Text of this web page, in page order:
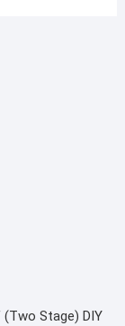
DIY